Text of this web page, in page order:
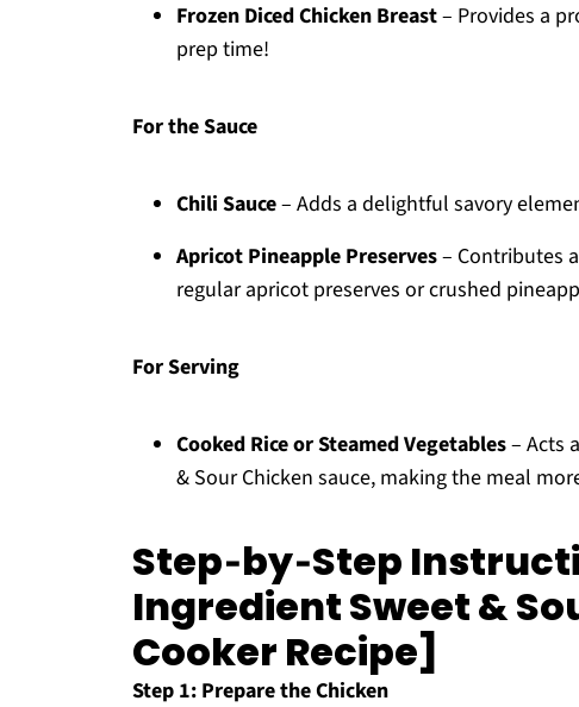
Frozen Diced Chicken Breast– Provides a
prep time!
For the Sauce
Chili Sauce– Adds a delightful savory
Apricot Pineapple Preserves– Contributes
regular apricot preserves or crushed
For Serving
Cooked Rice or Steamed Vegetables– Acts
& Sour Chicken sauce, making the meal
Step‑by‑Step
Ingredient Sweet &
Cooker Recipe]
Step 1: Prepare the Chicken